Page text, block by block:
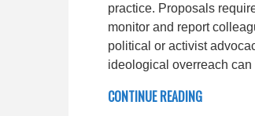
practice. Proposals
monitor and report
political or activist
ideological overreach can
CONTINUE READING